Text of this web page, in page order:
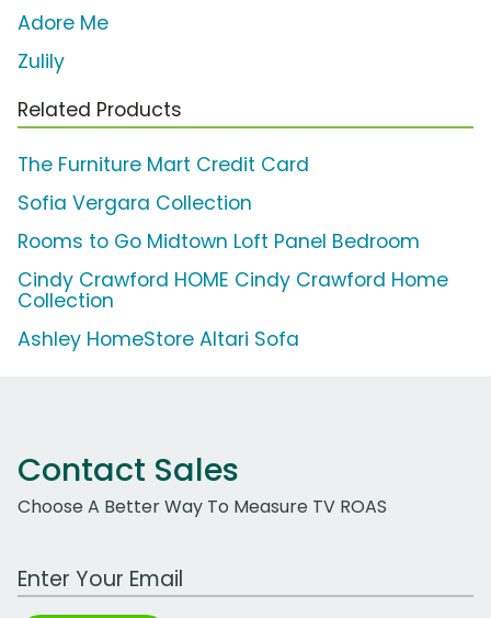
Adore Me
Zulily
Related Products
The Furniture Mart Credit Card
Sofia Vergara Collection
Rooms to Go Midtown Loft Panel Bedroom
Cindy Crawford HOME Cindy Crawford Home
Collection
Ashley HomeStore Altari Sofa
Contact Sales
Choose A Better Way To Measure TV ROAS
Work Email Address